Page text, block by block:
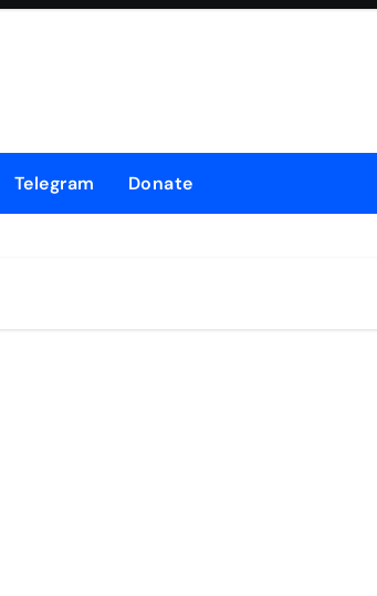
Telegram Donate